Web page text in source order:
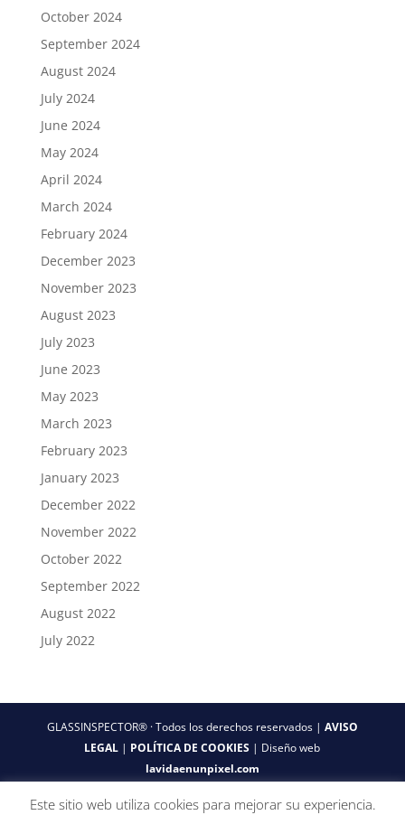
October 2024
September 2024
August 2024
July 2024
June 2024
May 2024
April 2024
March 2024
February 2024
December 2023
November 2023
August 2023
July 2023
June 2023
May 2023
March 2023
February 2023
January 2023
December 2022
November 2022
October 2022
September 2022
August 2022
July 2022
GLASSINSPECTOR® · Todos los derechos reservados | AVISO
LEGAL | POLÍTICA DE COOKIES | Diseño web
lavidaenunpixel.com
Este sitio web utiliza cookies para mejorar su experiencia.